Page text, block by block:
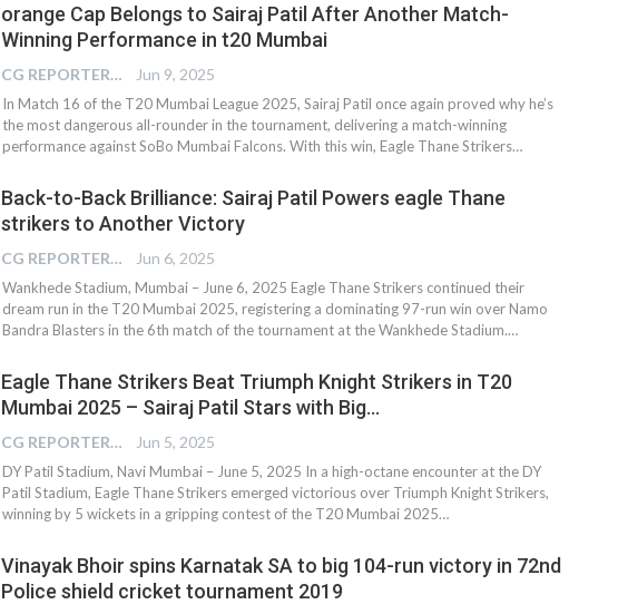
orange Cap Belongs to Sairaj Patil After Another Match-
Winning Performance in t20 Mumbai
CG REPORTER Jun 9, 2025
In Match 16 of the T20 Mumbai League 2025, Sairaj Patil once again proved why he’s
the most dangerous all-rounder in the tournament, delivering a match-winning
performance against SoBo Mumbai Falcons. With this win, Eagle Thane Strikers…
Back-to-Back Brilliance: Sairaj Patil Powers eagle Thane
strikers to Another Victory
CG REPORTER Jun 6, 2025
Wankhede Stadium, Mumbai – June 6, 2025 Eagle Thane Strikers continued their
dream run in the T20 Mumbai 2025, registering a dominating 97-run win over Namo
Bandra Blasters in the 6th match of the tournament at the Wankhede Stadium.…
Eagle Thane Strikers Beat Triumph Knight Strikers in T20
Mumbai 2025 – Sairaj Patil Stars with Big…
CG REPORTER Jun 5, 2025
DY Patil Stadium, Navi Mumbai – June 5, 2025 In a high-octane encounter at the DY
Patil Stadium, Eagle Thane Strikers emerged victorious over Triumph Knight Strikers,
winning by 5 wickets in a gripping contest of the T20 Mumbai 2025…
Vinayak Bhoir spins Karnatak SA to big 104-run victory in 72nd
Police shield cricket tournament 2019